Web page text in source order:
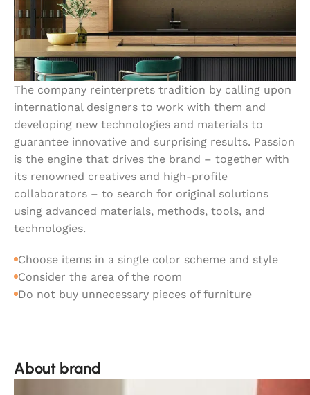
The company reinterprets tradition by calling upon
international designers to work with them and
developing new technologies and materials to
guarantee innovative and surprising results. Passion
is the engine that drives the brand – together with
its renowned creatives and high-profile
collaborators – to search for original solutions
using advanced materials, methods, tools, and
technologies.
Choose items in a single color scheme and style
Consider the area of the room
Do not buy unnecessary pieces of furniture
About brand